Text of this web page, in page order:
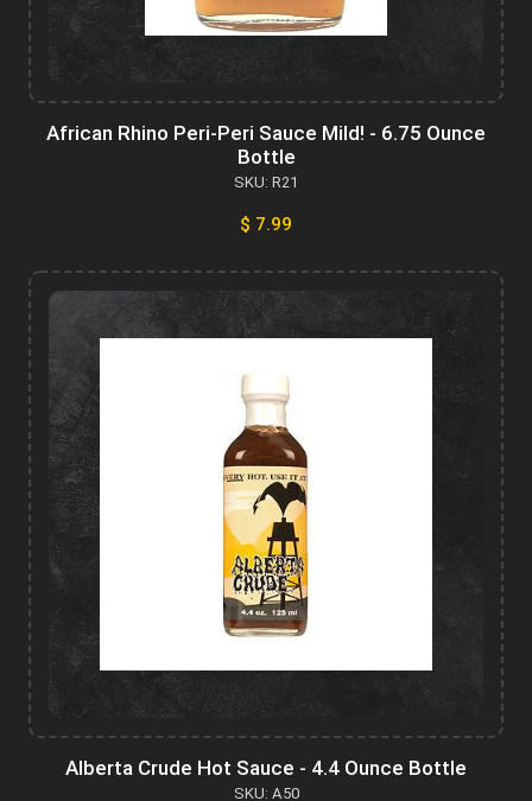
African Rhino Peri-Peri Sauce Mild! - 6.75 Ounce
Bottle
SKU: R21
$ 7.99
Alberta Crude Hot Sauce - 4.4 Ounce Bottle
SKU: A50